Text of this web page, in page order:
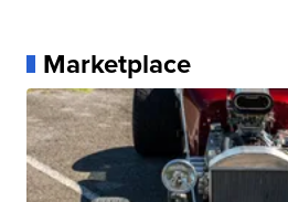
Marketplace